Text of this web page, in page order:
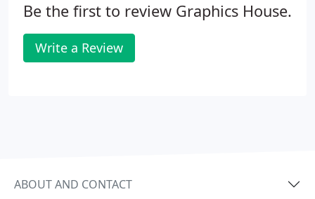
Be the first to review Graphics House.
Write a Review
ABOUT AND CONTACT